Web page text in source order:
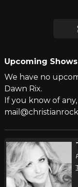
Upcoming Shows
We have no
Dawn Rix.
If you know of any,